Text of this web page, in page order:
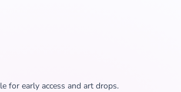
for early access and art drops.